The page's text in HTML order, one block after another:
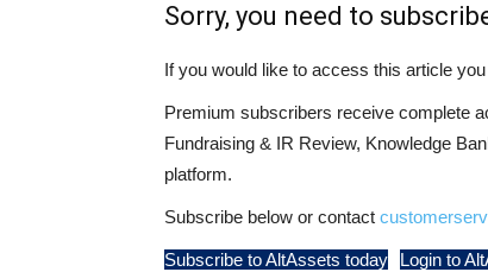
Sorry, you need to
If you would like to access this article
Premium subscribers receive complete
Fundraising & IR Review, Knowledge
platform.
Subscribe below or contact
Subscribe to AltAssets today Login to